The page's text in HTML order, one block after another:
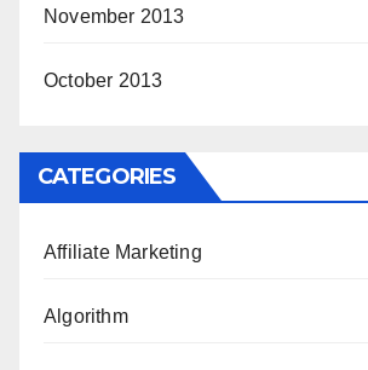
November 2013
October 2013
CATEGORIES
Affiliate Marketing
Algorithm